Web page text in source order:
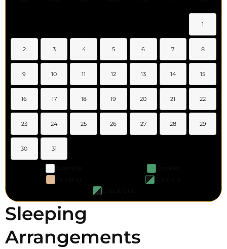
1
2 3 4 5 6 7 8
9 10 11 12 13 14 15
16 17 18 19 20 21 22
23 24 25 26 27 28 29
30 31
Sleeping
Arrangements